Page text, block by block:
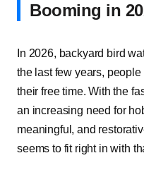
Booming in
In 2026, backyard bird
the last few years,
their free time. With the
an increasing need for
meaningful, and
seems to fit right in with